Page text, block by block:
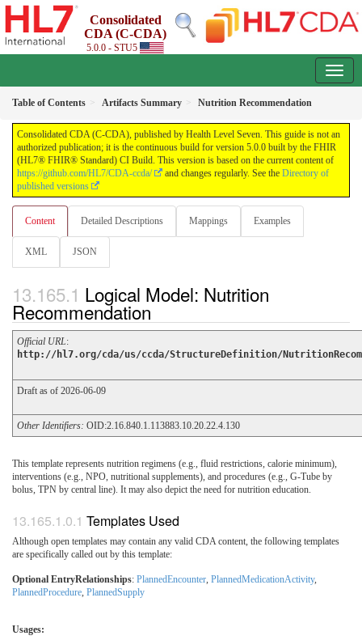
Consolidated
CDA (C-CDA)
5.0.0 - STU5
Table of Contents Artifacts Summary Nutrition Recommendation
Consolidated CDA (C-CDA), published by Health Level Seven. This guide is not an
authorized publication; it is the continuous build for version 5.0.0 built by the FHIR
(HL7® FHIR® Standard) CI Build. This version is based on the current content of
https://github.com/HL7/CDA-ccda/
and changes regularly. See the Directory of
published versions
Content Detailed Descriptions Mappings Examples
XML JSON
Logical Model: Nutrition
Recommendation
Official URL:
http://hl7.org/cda/us/ccda/StructureDefinition/
Draft as of 2026-06-09
Other Identifiers: OID:2.16.840.1.113883.10.20.22.4.130
This template represents nutrition regimens (e.g., fluid restrictions, calorie minimum),
interventions (e.g., NPO, nutritional supplements), and procedures (e.g., G-Tube by
bolus, TPN by central line). It may also depict the need for nutrition education.
Templates Used
Although open templates may contain any valid CDA content, the following templates
are specifically called out by this template:
Optional EntryRelationships: PlannedEncounter, PlannedMedicationActivity,
PlannedProcedure, PlannedSupply
Usages: